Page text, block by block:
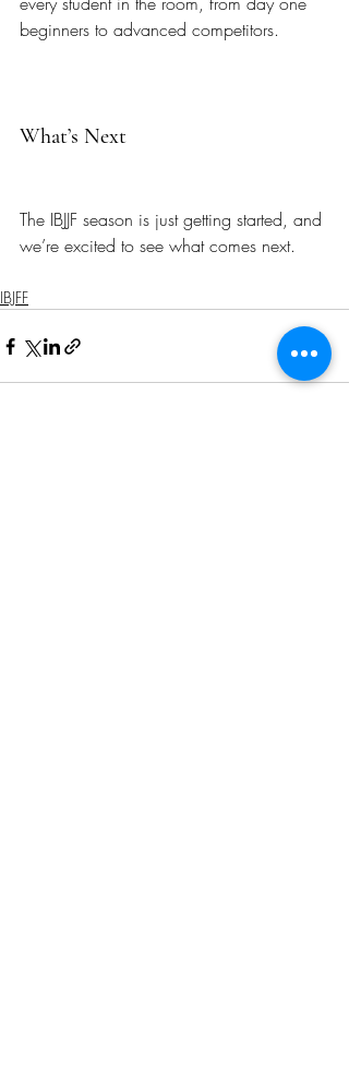
beginners to advanced competitors.
What’s Next
The IBJJF season is just getting started, and
we’re excited to see what comes next.
IBJFF